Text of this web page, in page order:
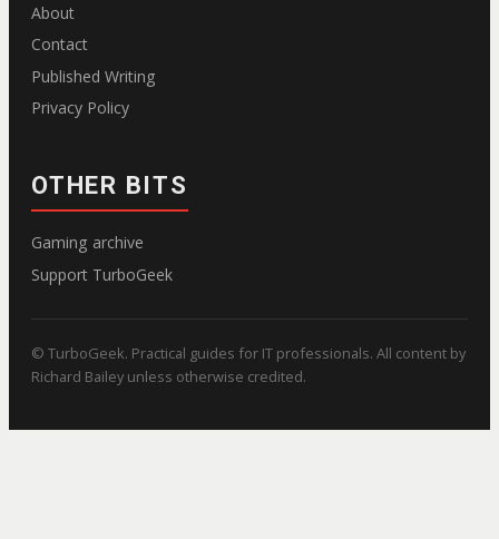
About
Contact
Published Writing
Privacy Policy
OTHER BITS
Gaming archive
Support TurboGeek
© TurboGeek. Practical guides for IT professionals. All content by
Richard Bailey unless otherwise credited.